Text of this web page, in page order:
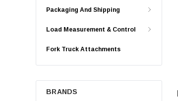
Packaging And Shipping
Load Measurement & Control
Fork Truck Attachments
BRANDS